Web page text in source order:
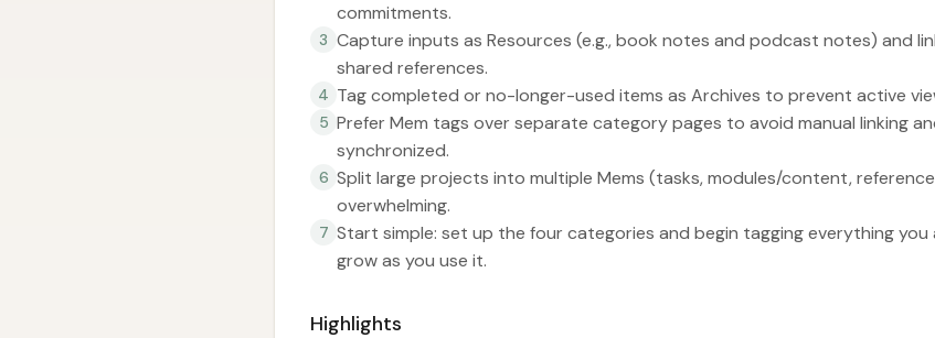
commitments.
3 Capture inputs as Resources (e.g., book notes and podcast notes) and
shared references.
4 Tag completed or no-longer-used items as Archives to prevent active
5 Prefer Mem tags over separate category pages to avoid manual linking
synchronized.
6 Split large projects into multiple Mems (tasks, modules/content,
overwhelming.
7 Start simple: set up the four categories and begin tagging everything
grow as you use it.
Highlights